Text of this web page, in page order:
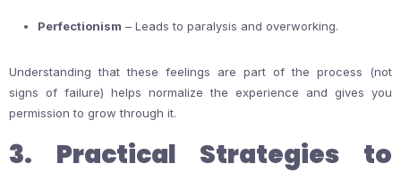
Perfectionism – Leads to paralysis and overworking.
Understanding that these feelings are part of the process (not
signs of failure) helps normalize the experience and gives you
permission to grow through it.
3. Practical Strategies to